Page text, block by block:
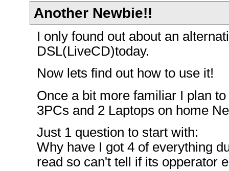
Another Newbie!!
I only found out about an
DSL(LiveCD)today.
Now lets find out how to use it!
Once a bit more familiar I plan
3PCs and 2 Laptops on home
Just 1 question to start with:
Why have I got 4 of everything
read so can't tell if its opperator